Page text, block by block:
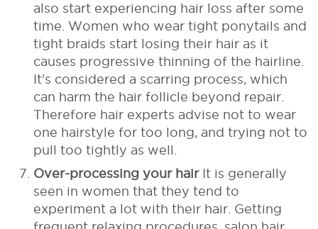
also start experiencing hair loss after some
time. Women who wear tight ponytails and
tight braids start losing their hair as it
causes progressive thinning of the hairline.
It's considered a scarring process, which
can harm the hair follicle beyond repair.
Therefore hair experts advise not to wear
one hairstyle for too long, and trying not to
pull too tightly as well.
Over-processing your hairIt is generally
seen in women that they tend to
experiment a lot with their hair. Getting
frequent relaxing procedures, salon hair